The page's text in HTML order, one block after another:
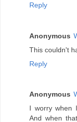
Reply
Anonymous
This couldn't
Reply
Anonymous
I worry when
And when